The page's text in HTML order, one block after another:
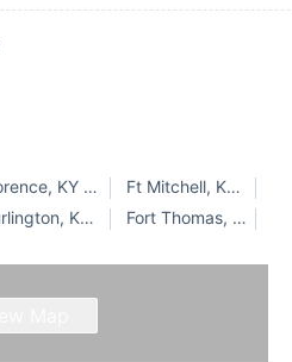
Florence, KY 41042
Ft Mitchell, KY 41017
Burlington, KY 41005
Fort Thomas, KY 41075